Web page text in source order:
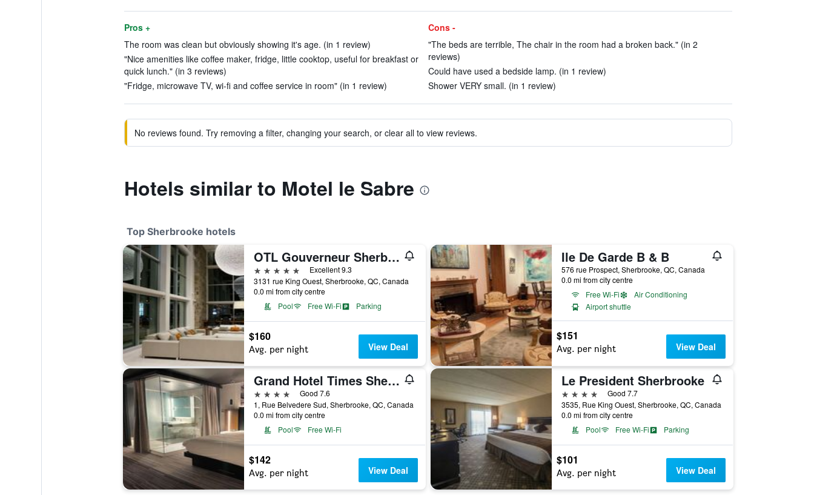
Pros +
The room was clean but obviously showing it's age. (in 1 review)
"Nice amenities like coffee maker, fridge, little cooktop, useful for breakfast or
quick lunch." (in 3 reviews)
"Fridge, microwave TV, wi-fi and coffee service in room" (in 1 review)
Cons -
"The beds are terrible, The chair in the room had a broken back." (in 2
reviews)
Could have used a bedside lamp. (in 1 review)
Shower VERY small. (in 1 review)
No reviews found. Try removing a filter, changing your search, or clear all to view reviews.
Hotels similar to Motel le Sabre
Top Sherbrooke hotels
OTL Gouverneur Sherbrooke
5 stars
Excellent 9.3
3131 rue King Ouest, Sherbrooke, QC, Canada
0.0 mi from city centre
Pool
Free Wi-Fi Parking
$160
Avg. per night View Deal
Ile De Garde B & B
576 rue Prospect, Sherbrooke, QC, Canada
0.0 mi from city centre
Free Wi-Fi
Air Conditioning
Airport shuttle
$151
Avg. per night View Deal
Grand Hotel Times Sherbrooke
4 stars
Good 7.6
1, Rue Belvedere Sud, Sherbrooke, QC, Canada
0.0 mi from city centre
Pool
Free Wi-Fi
$142
Avg. per night View Deal
Le President Sherbrooke
4 stars
Good 7.7
3535, Rue King Ouest, Sherbrooke, QC, Canada
0.0 mi from city centre
Pool
Free Wi-Fi Parking
$101
Avg. per night View Deal